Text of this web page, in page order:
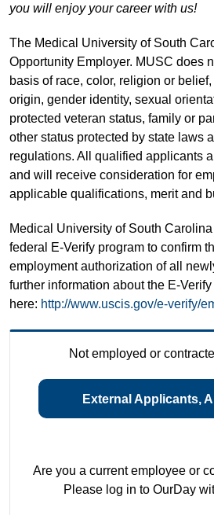
you will enjoy your career with us!
The Medical University of South
Opportunity Employer. MUSC does
basis of race, color, religion or
origin, gender identity, sexual
protected veteran status, family or
other status protected by state laws
regulations. All qualified applicants
and will receive consideration for
applicable qualifications, merit and
Medical University of South
federal E-Verify program to confirm
employment authorization of all
further information about the E-
here: http://www.uscis.gov/e-verify/
Not employed or
External Applicants,
Are you a current employee or
Please log in to OurDay